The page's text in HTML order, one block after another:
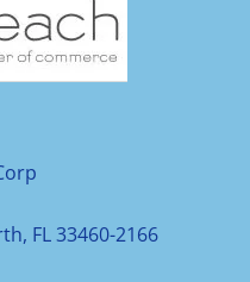
FL 33460-2166